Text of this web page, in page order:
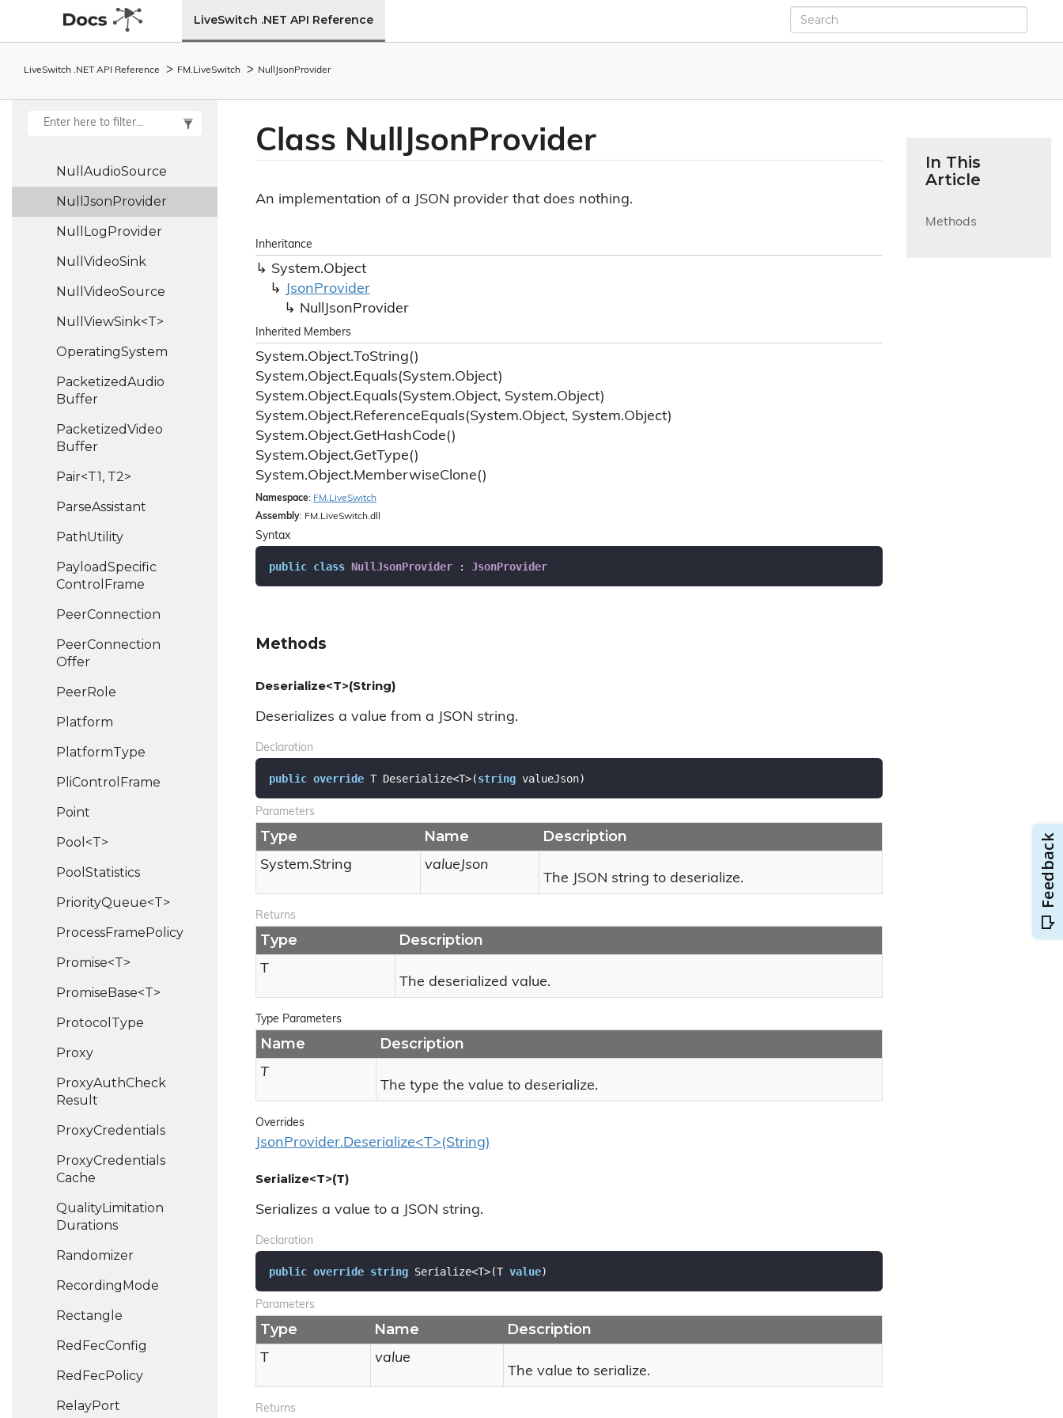
LiveSwitch .NET API Reference
LiveSwitch .NET API Reference FM. LiveSwitch Null JsonProvider
NoMedia Servers
AvailableEventArgs
NoWebSocket
Null AudioSource
NullJsonProvider
Null LogProvider
Null VideoSink
Null VideoSource
NullViewSink<T>
OperatingSystem
PacketizedAudio
Buffer
PacketizedVideo
Buffer
Pair<T1, T2>
ParseAssistant
PathUtility
PayloadSpecific
Control Frame
PeerConnection
PeerConnection
Offer
PeerRole
Platform
PlatformType
PliControl Frame
Point
Pool<T>
Pool Statistics
PriorityQueue<T>
ProcessFramePolicy
Promise<T>
PromiseBase<T>
Protocol Type
Proxy
ProxyAuthCheck
Result
ProxyCredentials
ProxyCredentials
Cache
QualityLimitation
Durations
Randomizer
RecordingMode
Rectangle
Red FecConfig
Red FecPolicy
RelayPort
Class NullJsonProvider
An implementation of a JSON provider that does nothing.
Inheritance
System.Object
JsonProvider
Null JsonProvider
Inherited Members
System.Object.ToString()
System.Object.Equals(System.Object)
System.Object.Equals(System.Object, System.Object)
System.Object.ReferenceEquals(System.Object, System.Object)
System.Object.GetHashCode()
System.Object.GetType()
System.Object.MemberwiseClone()
Namespace: FM. LiveSwitch
Assembly: FM.LiveSwitch.dll
Syntax
public class NullJsonProvider : JsonProvider
Methods
Deserialize<T>(String)
Deserializes a value from a JSON string.
Declaration
public override T Deserialize<T>(string valueJson)
Parameters
Type Name Description
System.String
valueJson
The JSON string to deserialize.
Returns
Type Description
T
The deserialized value.
Type Parameters
Name Description
T
The type the value to deserialize.
Overrides
JsonProvider.Deserialize<T>(String)
Serialize<T>(T)
Serializes a value to a JSON string.
Declaration
public override string Serialize<T>(T value)
Parameters
Type Name Description
T
value
The value to serialize.
Returns
In This
Article
Methods